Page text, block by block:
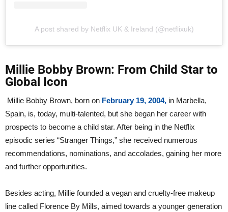
A post shared by Netflix UK & Ireland (@netflixuk)
Millie Bobby Brown: From Child Star to
Global Icon
Millie Bobby Brown, born on February 19, 2004, in Marbella,
Spain, is, today, multi-talented, but she began her career with
prospects to become a child star. After being in the Netflix
episodic series “Stranger Things,” she received numerous
recommendations, nominations, and accolades, gaining her more
and further opportunities.
Besides acting, Millie founded a vegan and cruelty-free makeup
line called Florence By Mills, aimed towards a younger generation